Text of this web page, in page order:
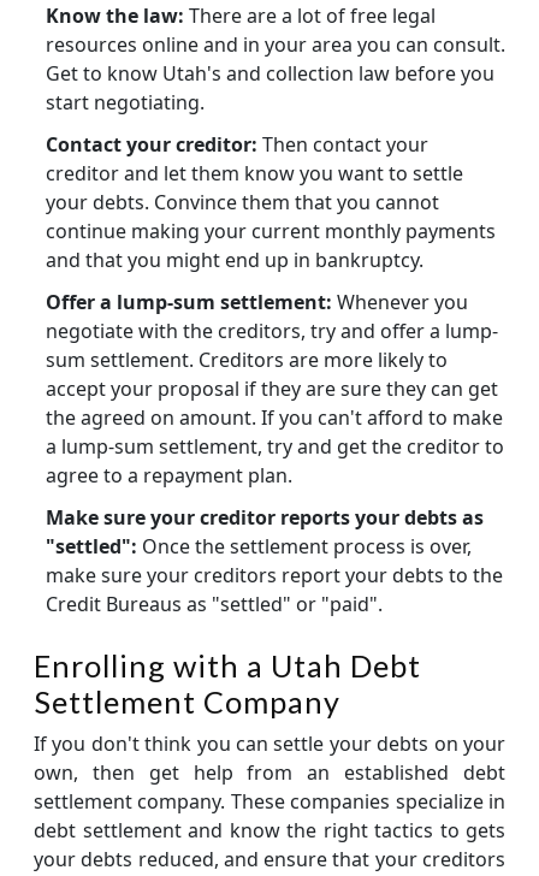
Know the law: There are a lot of free legal
resources online and in your area you can consult.
Get to know Utah's and collection law before you
start negotiating.
Contact your creditor: Then contact your
creditor and let them know you want to settle
your debts. Convince them that you cannot
continue making your current monthly payments
and that you might end up in bankruptcy.
Offer a lump-sum settlement: Whenever you
negotiate with the creditors, try and offer a lump-
sum settlement. Creditors are more likely to
accept your proposal if they are sure they can get
the agreed on amount. If you can't afford to make
a lump-sum settlement, try and get the creditor to
agree to a repayment plan.
Make sure your creditor reports your debts as
"settled": Once the settlement process is over,
make sure your creditors report your debts to the
Credit Bureaus as "settled" or "paid".
Enrolling with a Utah Debt
Settlement Company
If you don't think you can settle your debts on your
own, then get help from an established debt
settlement company. These companies specialize in
debt settlement and know the right tactics to gets
your debts reduced, and ensure that your creditors